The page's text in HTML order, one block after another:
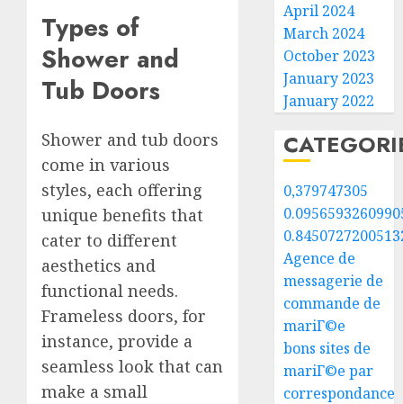
Types of
Shower and
Tub Doors
Shower and tub doors
come in various
styles, each offering
unique benefits that
cater to different
aesthetics and
functional needs.
Frameless doors, for
instance, provide a
seamless look that can
make a small
April 2024
March 2024
October 2023
January 2023
January 2022
0,379747305
Agence de
messagerie de
commande de
mariГ©e
bons sites de
mariГ©e par
correspondance